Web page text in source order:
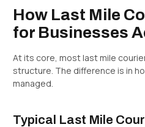
How Last Mile
for Businesses
At its core, most last mile
structure. The difference is in
managed.
Typical Last Mile